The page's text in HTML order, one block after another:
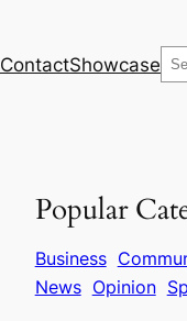
ContactShowcase
Popular
Business
News Opinion